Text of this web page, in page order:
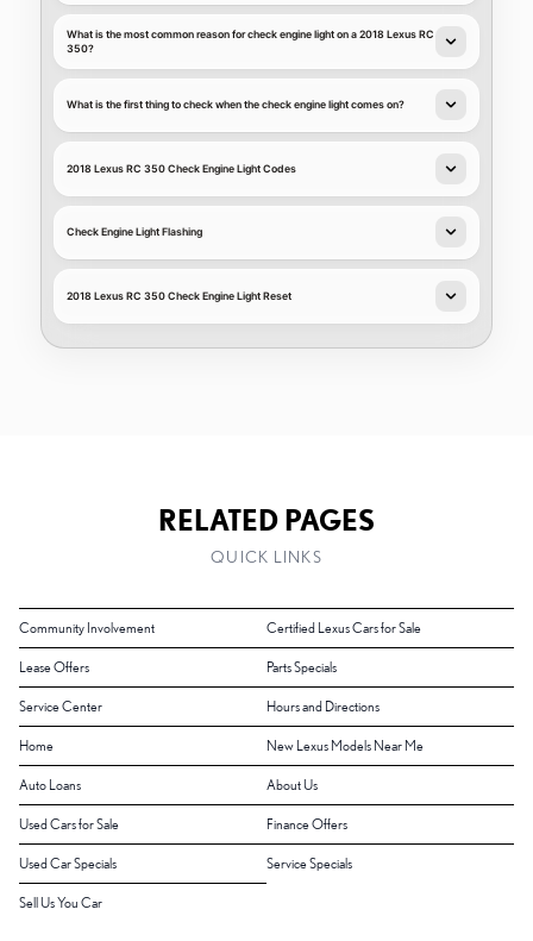
What is the most common reason for check engine light on a 2018 Lexus RC
350?
What is the first thing to check when the check engine light comes on?
2018 Lexus RC 350 Check Engine Light Codes
Check Engine Light Flashing
2018 Lexus RC 350 Check Engine Light Reset
RELATED PAGES
QUICK LINKS
Community Involvement Certified Lexus Cars for Sale
Lease Offers Parts Specials
Service Center Hours and Directions
Home New Lexus Models Near Me
Auto Loans About Us
Used Cars for Sale Finance Offers
Used Car Specials Service Specials
Sell Us You Car